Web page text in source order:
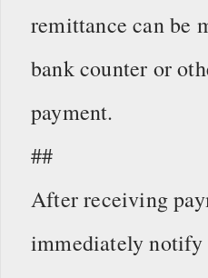
remittance can be
bank counter or
payment.
##
After receiving
immediately notify